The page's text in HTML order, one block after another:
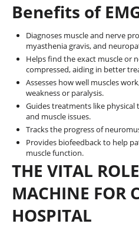
Benefits of
Diagnoses muscle and nerve
myasthenia gravis, and
Helps find the exact muscle or
compressed, aiding in better
Assesses how well muscles
weakness or paralysis.
Guides treatments like
and muscle issues.
Tracks the progress of
Provides biofeedback to help
muscle function.
THE VITAL
MACHINE FOR
HOSPITAL